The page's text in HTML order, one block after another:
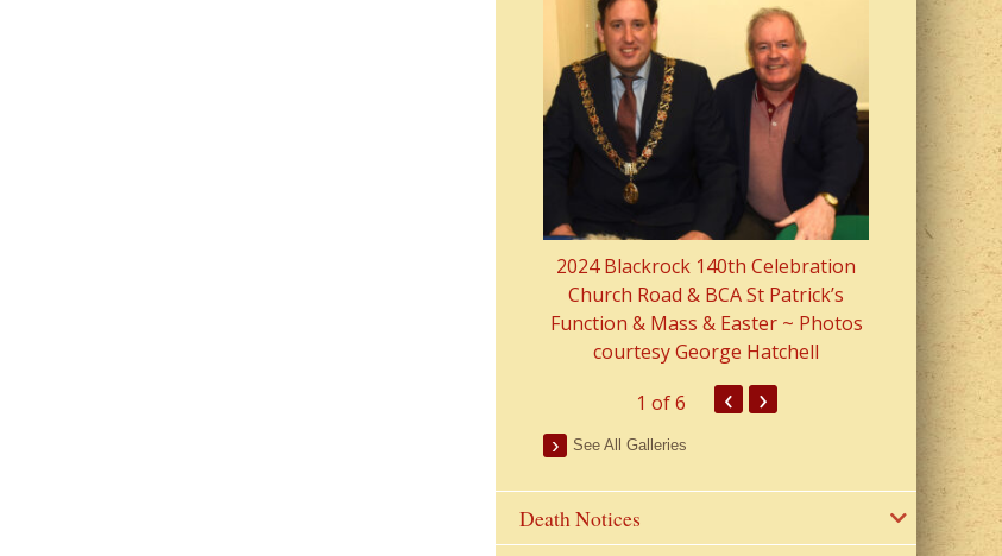
2024 Blackrock 140th Celebration
Church Road & BCA St Patrick’s
Function & Mass & Easter ~ Photos
courtesy George Hatchell
2023 Fr
from Parish
1 of 6 ‹ ›
See All Galleries
Death Notices